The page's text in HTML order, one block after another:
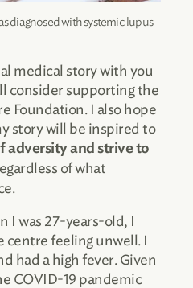
diagnosed with systemic lupus
medical story with you
consider supporting the
Foundation. I also hope
story will be inspired to
adversity and strive to
of what
I was 27-years-old, I
centre feeling unwell. I
had a high fever. Given
COVID-19 pandemic